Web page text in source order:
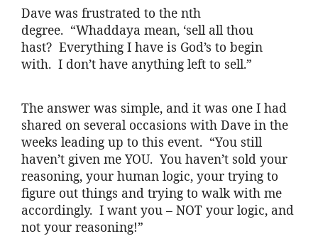
Dave was frustrated to the nth
degree. “Whaddaya mean, ‘sell all thou
hast? Everything I have is God’s to begin
with. I don’t have anything left to sell.”
The answer was simple, and it was one I had
shared on several occasions with Dave in the
weeks leading up to this event. “You still
haven’t given me YOU. You haven’t sold your
reasoning, your human logic, your trying to
figure out things and trying to walk with me
accordingly. I want you – NOT your logic, and
not your reasoning!”